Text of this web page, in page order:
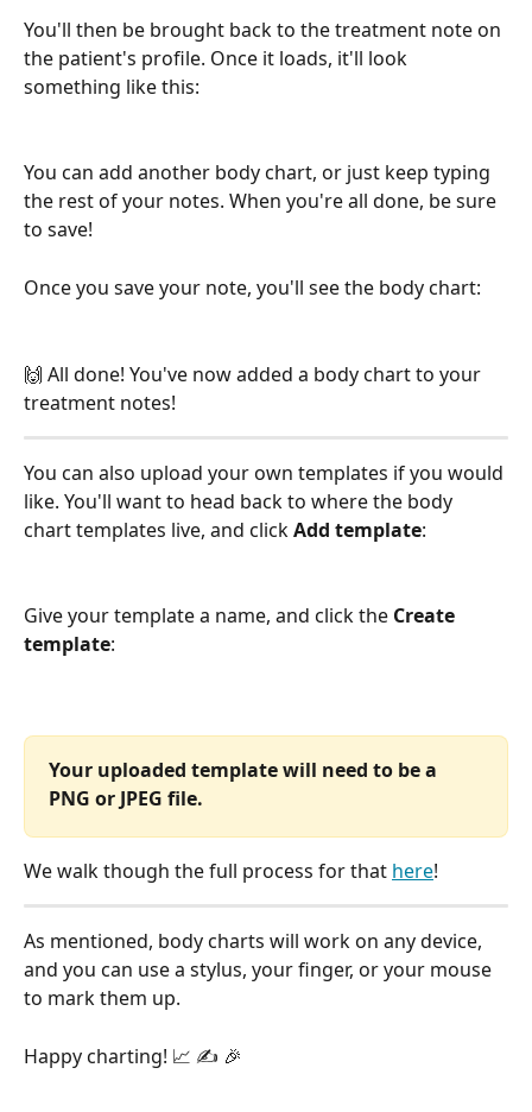
You'll then be brought back to the treatment note on
the patient's profile. Once it loads, it'll look
something like this:
You can add another body chart, or just keep typing
the rest of your notes. When you're all done, be sure
to save!
Once you save your note, you'll see the body chart:
🙌 All done! You've now added a body chart to your
treatment notes!
You can also upload your own templates if you would
like. You'll want to head back to where the body
chart templates live, and click Add template:
Give your template a name, and click the Create
template:
Your uploaded template will need to be a
PNG or JPEG file.
We walk though the full process for that here!
As mentioned, body charts will work on any device,
and you can use a stylus, your finger, or your mouse
to mark them up.
Happy charting! 📈 ✍️ 🎉